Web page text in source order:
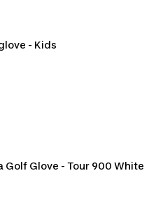
- Kids
Golf Glove - Tour 900 White